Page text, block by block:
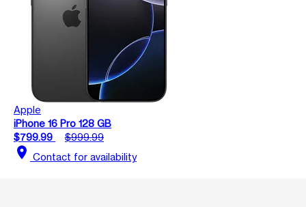
Apple
iPhone 16 Pro 128 GB
$799.99
$999.99
location_on Contact for availability